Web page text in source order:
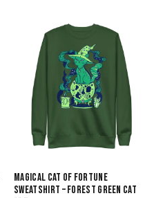
variants.
The
options
may
be
chosen
on
the
page
MAGICAL CAT OF FORTUNE
SWEATSHIRT – FOREST GREEN CAT